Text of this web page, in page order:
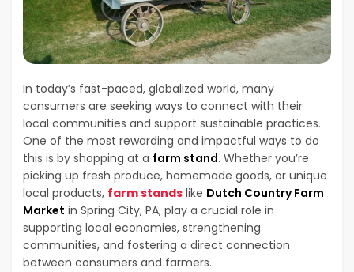
In today’s fast-paced, globalized world, many
consumers are seeking ways to connect with their
local communities and support sustainable practices.
One of the most rewarding and impactful ways to do
this is by shopping at a farm stand. Whether you’re
picking up fresh produce, homemade goods, or unique
local products, farm stands like Dutch Country Farm
Market in Spring City, PA, play a crucial role in
supporting local economies, strengthening
communities, and fostering a direct connection
between consumers and farmers.